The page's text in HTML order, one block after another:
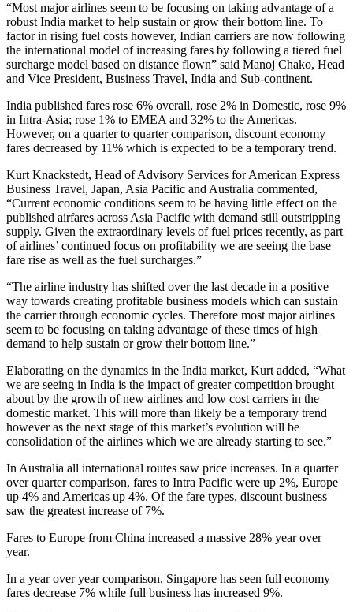
“Most major airlines seem to be focusing on taking advantage of a
robust India market to help sustain or grow their bottom line. To
factor in rising fuel costs however, Indian carriers are now following
the international model of increasing fares by following a tiered fuel
surcharge model based on distance flown” said Manoj Chako, Head
and Vice President, Business Travel, India and Sub-continent.
India published fares rose 6% overall, rose 2% in Domestic, rose 9%
in Intra-Asia; rose 1% to EMEA and 32% to the Americas.
However, on a quarter to quarter comparison, discount economy
fares decreased by 11% which is expected to be a temporary trend.
Kurt Knackstedt, Head of Advisory Services for American Express
Business Travel, Japan, Asia Pacific and Australia commented,
“Current economic conditions seem to be having little effect on the
published airfares across Asia Pacific with demand still outstripping
supply. Given the extraordinary levels of fuel prices recently, as part
of airlines’ continued focus on profitability we are seeing the base
fare rise as well as the fuel surcharges.”
“The airline industry has shifted over the last decade in a positive
way towards creating profitable business models which can sustain
the carrier through economic cycles. Therefore most major airlines
seem to be focusing on taking advantage of these times of high
demand to help sustain or grow their bottom line.”
Elaborating on the dynamics in the India market, Kurt added, “What
we are seeing in India is the impact of greater competition brought
about by the growth of new airlines and low cost carriers in the
domestic market. This will more than likely be a temporary trend
however as the next stage of this market’s evolution will be
consolidation of the airlines which we are already starting to see.”
In Australia all international routes saw price increases. In a quarter
over quarter comparison, fares to Intra Pacific were up 2%, Europe
up 4% and Americas up 4%. Of the fare types, discount business
saw the greatest increase of 7%.
Fares to Europe from China increased a massive 28% year over
year.
In a year over year comparison, Singapore has seen full economy
fares decrease 7% while full business has increased 9%.